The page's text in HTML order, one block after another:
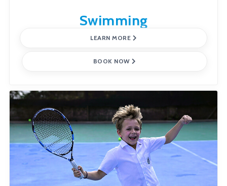
Swimming
LEARN MORE
BOOK NOW